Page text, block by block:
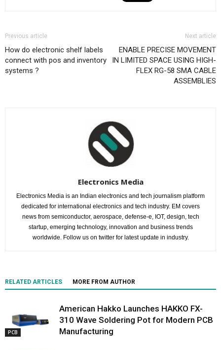
Previous article
How do electronic shelf labels
connect with pos and inventory
systems ?
Next article
ENABLE PRECISE MOVEMENT
IN LIMITED SPACE USING HIGH-
FLEX RG-58 SMA CABLE
ASSEMBLIES
Electronics Media
Electronics Media is an Indian electronics and tech journalism platform
dedicated for international electronics and tech industry. EM covers
news from semiconductor, aerospace, defense-e, IOT, design, tech
startup, emerging technology, innovation and business trends
worldwide. Follow us on twitter for latest update in industry.
RELATED ARTICLES MORE FROM AUTHOR
PCB
American Hakko Launches HAKKO FX-
310 Wave Soldering Pot for Modern PCB
Manufacturing